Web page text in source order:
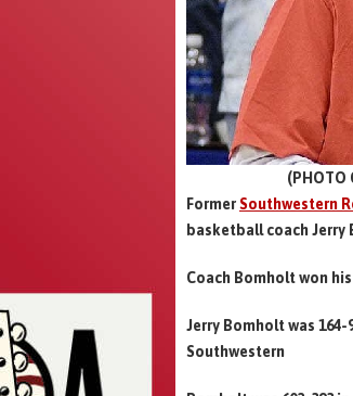
(PHOTO
FormerSouthwestern
basketball coach
Coach Bomholt won
Jerry Bomholt was
Southwestern